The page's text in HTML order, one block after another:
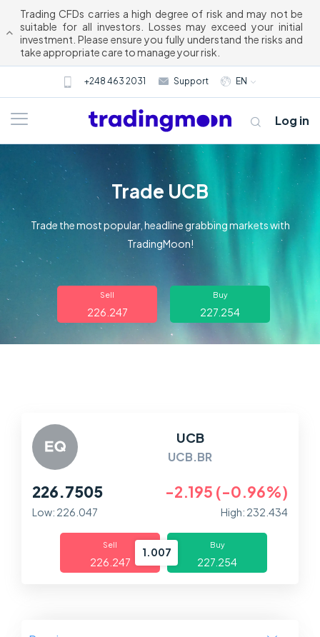
Trading CFDs carries a high degree of risk and may not be
suitable for all investors. Losses may exceed your initial
investment. Please ensure you fully understand the risks and
take appropriate care to manage your risk.
+248 463 2031 Support EN
About us
Markets
Log in
Trade UCB
Trade the most popular, headline grabbing markets with
TradingMoon!
Sell
226.247
Buy
227.254
UCB
UCB.BR
226.7505 -2.195 (-0.96%)
Low: 226.047 High: 232.434
Sell
226.247
1.007
Buy
227.254